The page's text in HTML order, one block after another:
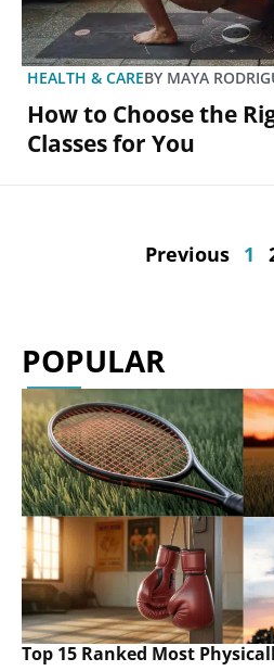
HEALTH & CAREBY MAYA
How to Choose the
Classes for You
Previous 1
POPULAR
Top 15 Ranked Most